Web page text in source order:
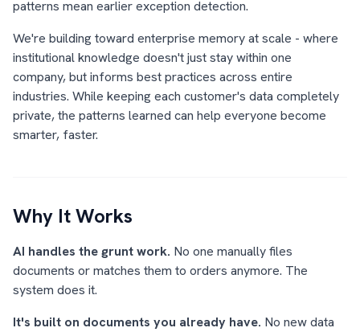
patterns mean earlier exception detection.
We're building toward enterprise memory at scale - where
institutional knowledge doesn't just stay within one
company, but informs best practices across entire
industries. While keeping each customer's data completely
private, the patterns learned can help everyone become
smarter, faster.
Why It Works
AI handles the grunt work. No one manually files
documents or matches them to orders anymore. The
system does it.
It's built on documents you already have. No new data